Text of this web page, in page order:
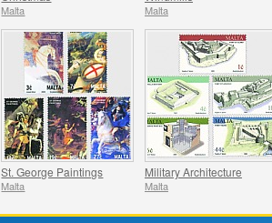
Malta Malta
St. George Paintings
Malta
Military Architecture
Malta